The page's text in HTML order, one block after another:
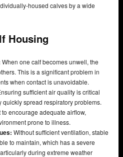
housed calves by a wide
Housing
When one calf becomes unwell, the
This is a significant problem in
when contact is unavoidable.
sufficient air quality is critical
spread respiratory problems.
encourage adequate airflow,
prone to illness.
Without sufficient ventilation, stable
to maintain, which has a severe
during extreme weather